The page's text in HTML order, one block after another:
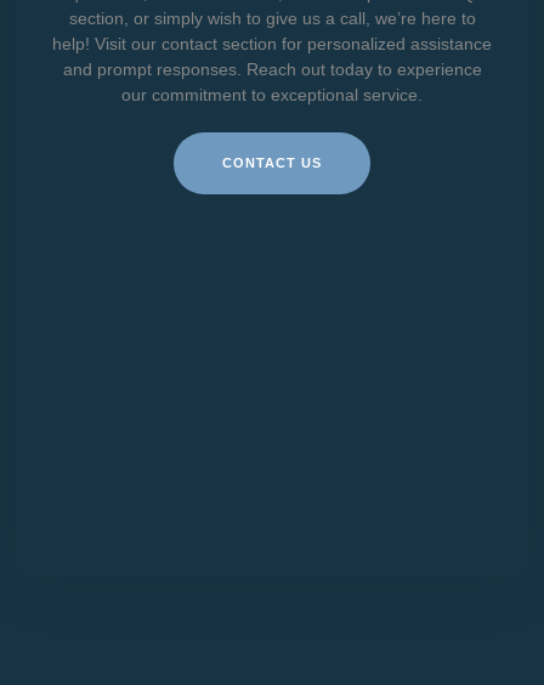
section, or simply wish to give us a call, we’re here to
help! Visit our contact section for personalized assistance
and prompt responses. Reach out today to experience
our commitment to exceptional service.
CONTACT US